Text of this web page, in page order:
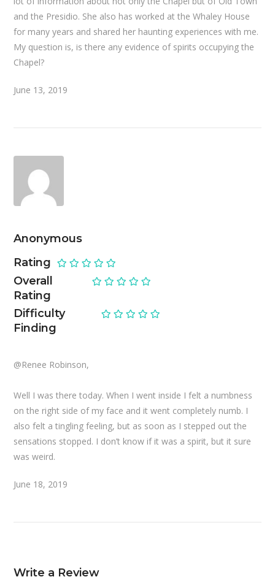
and the Presidio. She also has worked at the Whaley House
for many years and shared her haunting experiences with me.
My question is, is there any evidence of spirits occupying the
Chapel?
June 13, 2019
Anonymous
Rating
Overall
Rating
Difficulty
Finding
@Renee Robinson,
Well I was there today. When I went inside I felt a numbness
on the right side of my face and it went completely numb. I
also felt a tingling feeling, but as soon as I stepped out the
sensations stopped. I don’t know if it was a spirit, but it sure
was weird.
June 18, 2019
Write a Review